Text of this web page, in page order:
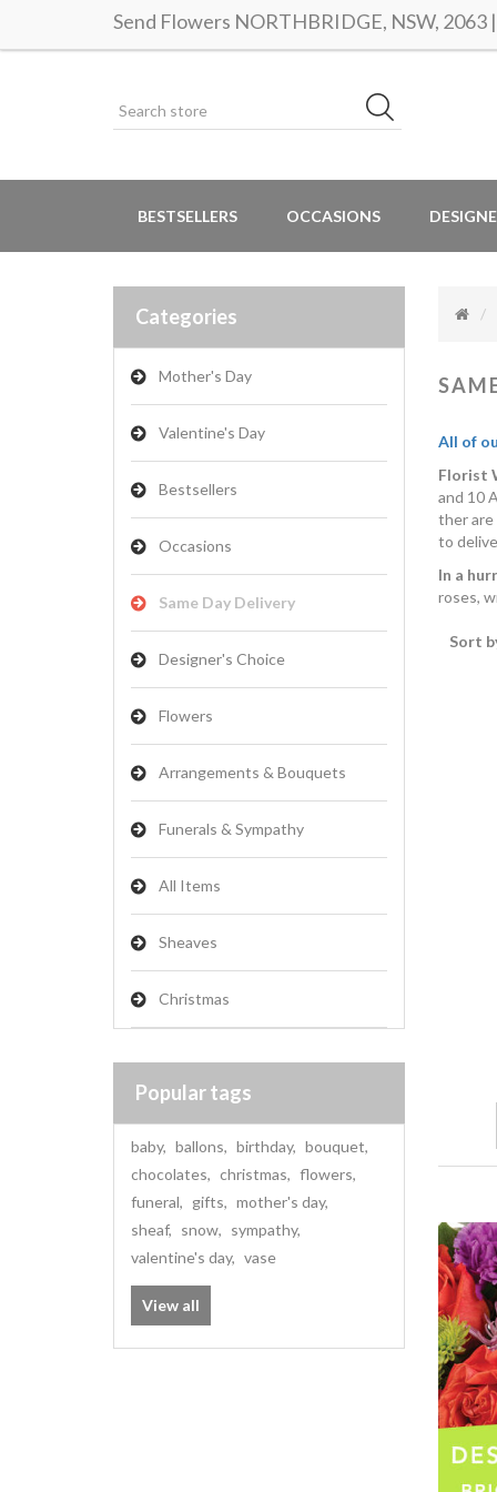
Send Flowers NORTHBRIDGE, NSW, 2063
BESTSELLERS OCCASIONS
Categories
Mother's Day
Valentine's Day
Bestsellers
Occasions
Same Day Delivery
Designer's Choice
Flowers
Arrangements & Bouquets
Funerals & Sympathy
All Items
Sheaves
Christmas
Popular tags
baby, ballons, birthday, bouquet,
chocolates, christmas, flowers,
funeral, gifts, mother's day,
sheaf, snow, sympathy,
valentine's day, vase
View all
All of
Florist
and 10
ther are
to
In a
roses,
Sort